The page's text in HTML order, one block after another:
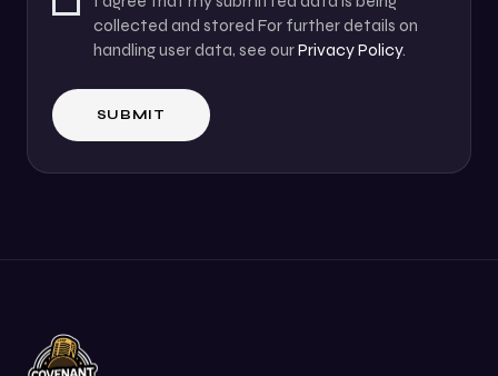
collected and stored For further details on
handling user data, see ourPrivacy Policy.